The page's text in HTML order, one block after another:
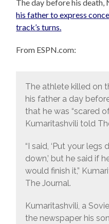
The day before his
his father to express
track’s turns.
From ESPN.com:
The athlete killed on
his father a day
that he was “scared
Kumaritashvili told
“I said, ‘Put your
down,’ but he said if
would finish it,”
The Journal.
Kumaritashvili, a
the newspaper his